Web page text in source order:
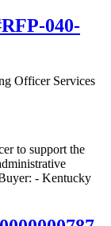
040-
Officer Services
to support the
- Kentucky